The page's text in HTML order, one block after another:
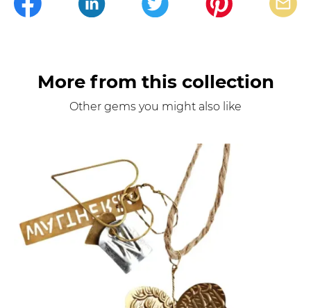
More from this collection
Other gems you might also like